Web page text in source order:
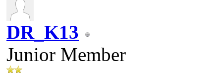
DR_K13
Junior Member